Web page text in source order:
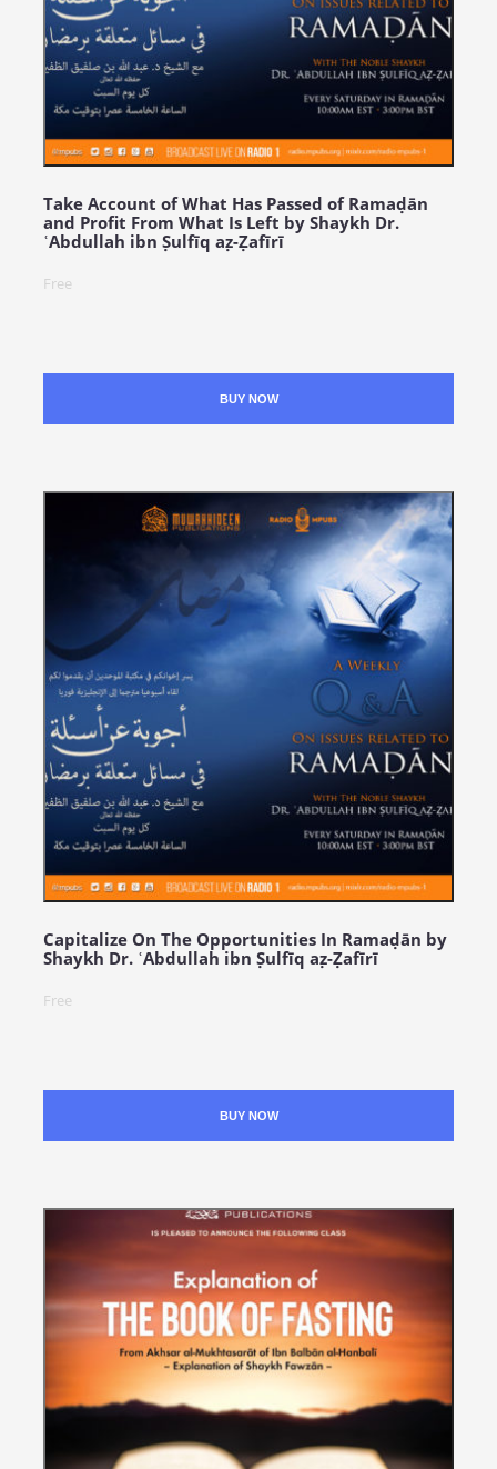
Take Account of What Has Passed of Ramaḍān
and Profit From What Is Left by Shaykh Dr.
ʿAbdullah ibn Ṣulfīq aẓ-Ẓafīrī
Free
BUY NOW
Capitalize On The Opportunities In Ramaḍān by
Shaykh Dr. ʿAbdullah ibn Ṣulfīq aẓ-Ẓafīrī
Free
BUY NOW